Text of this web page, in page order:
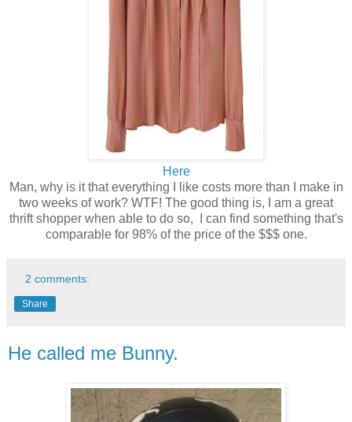
Here
Man, why is it that everything I like costs more than I make in
two weeks of work? WTF! The good thing is, I am a great
thrift shopper when able to do so, I can find something that's
comparable for 98% of the price of the $$$ one.
2 comments:
Share
He called me Bunny.